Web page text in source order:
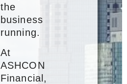
the
business
running.
At
ASHCON
Financial,